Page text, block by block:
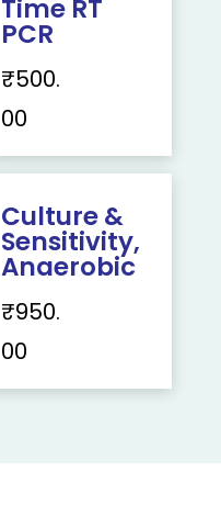
Time RT
PCR
₹500.
00
Culture &
Sensitivity,
Anaerobic
₹950.
00